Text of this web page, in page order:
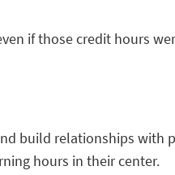
if those credit hours
build relationships with
hours in their center.